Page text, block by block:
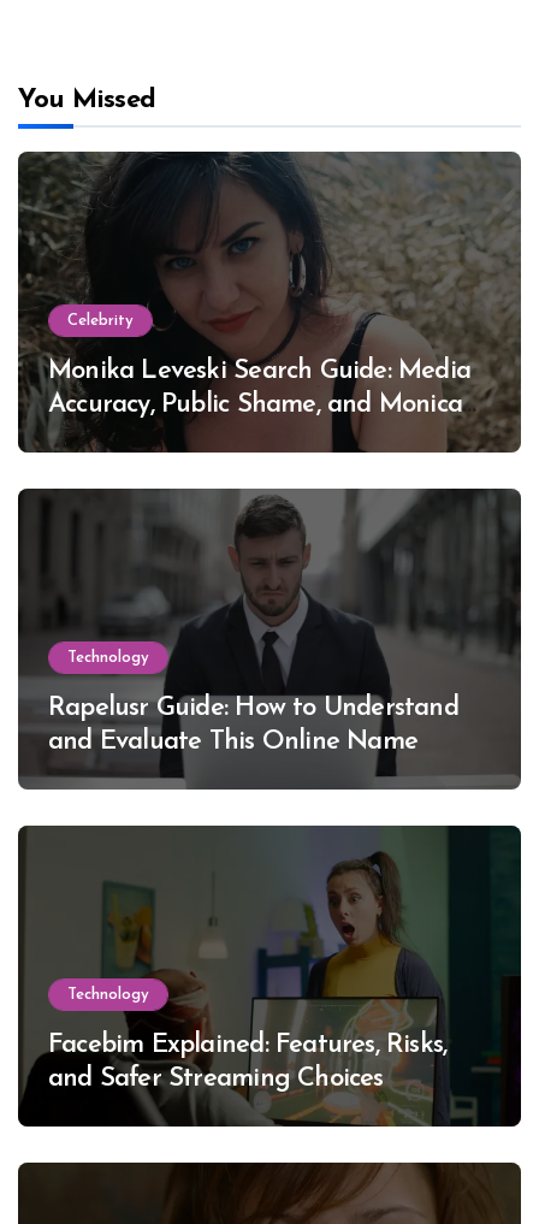
You Missed
Celebrity
Monika Leveski Search Guide: Media
Accuracy, Public Shame, and Monica
Lewinsky
Technology
Rapelusr Guide: How to Understand
and Evaluate This Online Name
Technology
Facebim Explained: Features, Risks,
and Safer Streaming Choices